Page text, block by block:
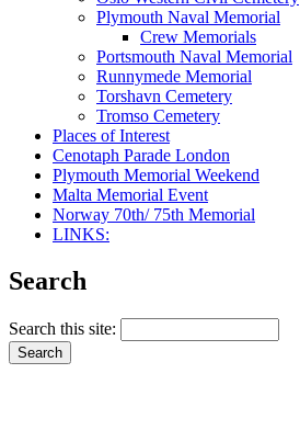
Plymouth Naval Memorial
Crew Memorials
Portsmouth Naval Memorial
Runnymede Memorial
Torshavn Cemetery
Tromso Cemetery
Places of Interest
Cenotaph Parade London
Plymouth Memorial Weekend
Malta Memorial Event
Norway 70th/ 75th Memorial
LINKS:
Search
Search this site: